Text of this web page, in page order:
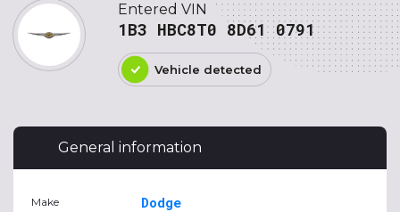
Entered VIN
1B3 HBC8T0 8D61 0791
Vehicle detected
General information
Make Dodge